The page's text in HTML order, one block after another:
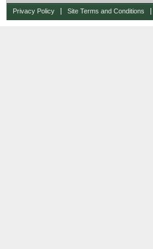
Privacy Policy Site Terms and Conditions